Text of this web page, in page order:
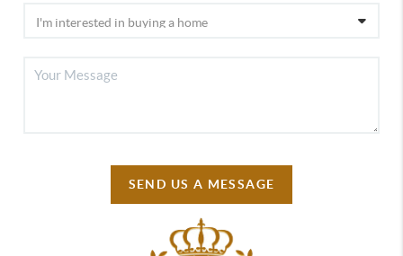
SEND US A MESSAGE